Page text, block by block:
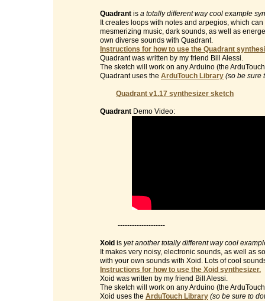
Quadrant is a totally different way cool example
It creates loops with notes and arpegios, which
mesmerizing music, dark sounds, as well as
own diverse sounds with Quadrant.
Instructions for how to use the Quadrant
Quadrant was written by my friend Bill Alessi.
The sketch will work on any Arduino (the
Quadrant uses the ArduTouch Library (so be sure
Quadrant v1.17 synthesizer sketch
Quadrant Demo Video:
--------------------
Xoid is yet another totally different way cool
It makes very noisy, electronic sounds, as well as
with your own sounds with Xoid. Lots of cool
Instructions for how to use the Xoid synthesizer.
Xoid was written by my friend Bill Alessi.
The sketch will work on any Arduino (the
Xoid uses the ArduTouch Library (so be sure to